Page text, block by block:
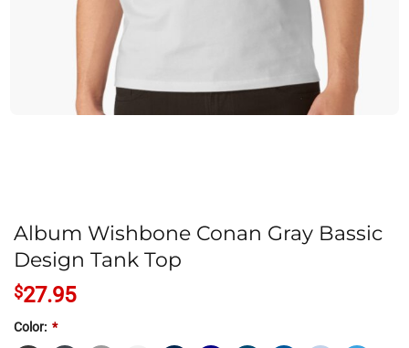
Album Wishbone Conan Gray Bassic
Design Tank Top
$27.95
Color: *